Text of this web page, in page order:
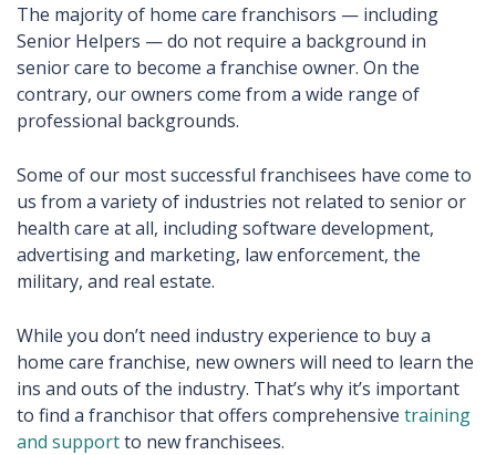
The majority of home care franchisors — including
Senior Helpers — do not require a background in
senior care to become a franchise owner. On the
contrary, our owners come from a wide range of
professional backgrounds.
Some of our most successful franchisees have come to
us from a variety of industries not related to senior or
health care at all, including software development,
advertising and marketing, law enforcement, the
military, and real estate.
While you don’t need industry experience to buy a
home care franchise, new owners will need to learn the
ins and outs of the industry. That’s why it’s important
to find a franchisor that offers comprehensive training
and supportto new franchisees.